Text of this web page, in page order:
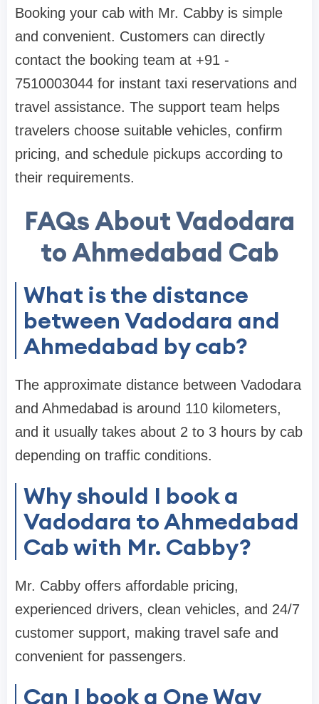
Booking your cab with Mr. Cabby is simple
and convenient. Customers can directly
contact the booking team at +91 -
7510003044 for instant taxi reservations and
travel assistance. The support team helps
travelers choose suitable vehicles, confirm
pricing, and schedule pickups according to
their requirements.
FAQs About Vadodara
to Ahmedabad Cab
What is the distance
between Vadodara and
Ahmedabad by cab?
The approximate distance between Vadodara
and Ahmedabad is around 110 kilometers,
and it usually takes about 2 to 3 hours by cab
depending on traffic conditions.
Why should I book a
Vadodara to Ahmedabad
Cab with Mr. Cabby?
Mr. Cabby offers affordable pricing,
experienced drivers, clean vehicles, and 24/7
customer support, making travel safe and
convenient for passengers.
Can I book a One Way